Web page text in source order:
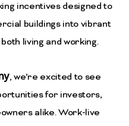
incentives designed to
buildings into vibrant
living and working.
, we’re excited to see
for investors,
alike. Work-live